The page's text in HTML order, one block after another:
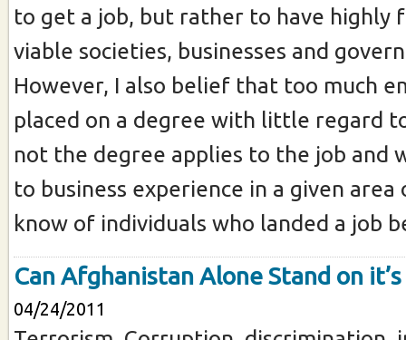
to get a job, but rather to have highly
viable societies, businesses and
However, I also belief that too much
placed on a degree with little regard
not the degree applies to the job and
to business experience in a given area
know of individuals who landed a job
Can Afghanistan Alone Stand on
04/24/2011